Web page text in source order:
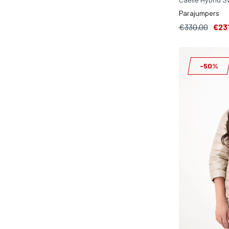
Parajumpers
€330,00
-50%